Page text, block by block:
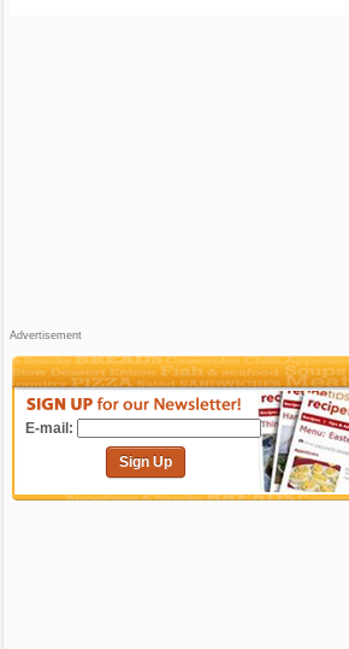
Advertisement
E-mail:
Sign Up